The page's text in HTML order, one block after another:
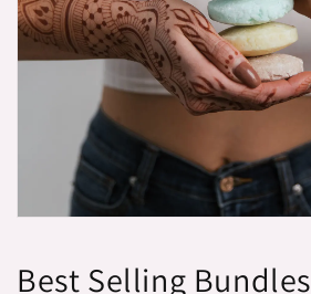
Best Selling Bundles